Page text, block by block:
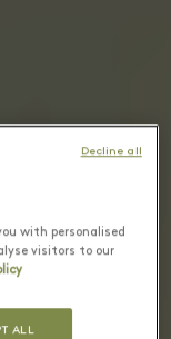
with personalised
visitors to our
ALL
Decline all